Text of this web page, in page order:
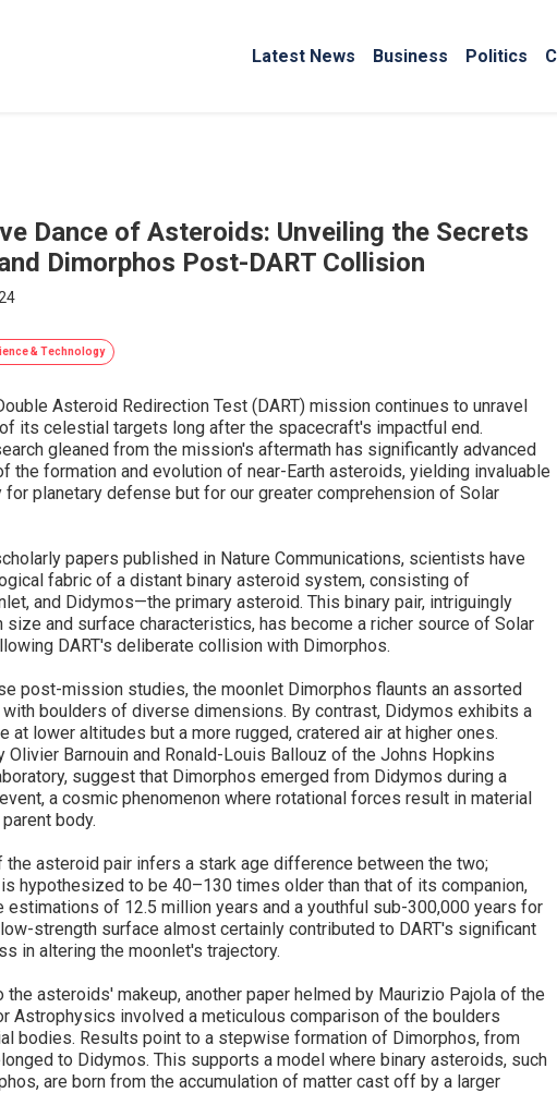
Latest News Business Politics
Dance of Asteroids: Unveiling the Secrets
Dimorphos Post-DART Collision
& Technology
Asteroid Redirection Test (DART) mission continues to unravel
its celestial targets long after the spacecraft's impactful end.
gleaned from the mission's aftermath has significantly advanced
the formation and evolution of near-Earth asteroids, yielding invaluable
planetary defense but for our greater comprehension of Solar
papers published in Nature Communications, scientists have
fabric of a distant binary asteroid system, consisting of
and Didymos—the primary asteroid. This binary pair, intriguingly
size and surface characteristics, has become a richer source of Solar
DART's deliberate collision with Dimorphos.
post-mission studies, the moonlet Dimorphos flaunts an assorted
boulders of diverse dimensions. By contrast, Didymos exhibits a
at lower altitudes but a more rugged, cratered air at higher ones.
Olivier Barnouin and Ronald-Louis Ballouz of the Johns Hopkins
suggest that Dimorphos emerged from Didymos during a
a cosmic phenomenon where rotational forces result in material
body.
asteroid pair infers a stark age difference between the two;
hypothesized to be 40–130 times older than that of its companion,
estimations of 12.5 million years and a youthful sub-300,000 years for
strength surface almost certainly contributed to DART's significant
in altering the moonlet's trajectory.
the asteroids' makeup, another paper helmed by Maurizio Pajola of the
Astrophysics involved a meticulous comparison of the boulders
bodies. Results point to a stepwise formation of Dimorphos, from
to Didymos. This supports a model where binary asteroids, such
are born from the accumulation of matter cast off by a larger